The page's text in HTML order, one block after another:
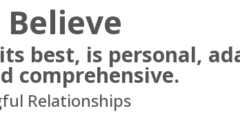
best, is personal,
comprehensive.
Relationships